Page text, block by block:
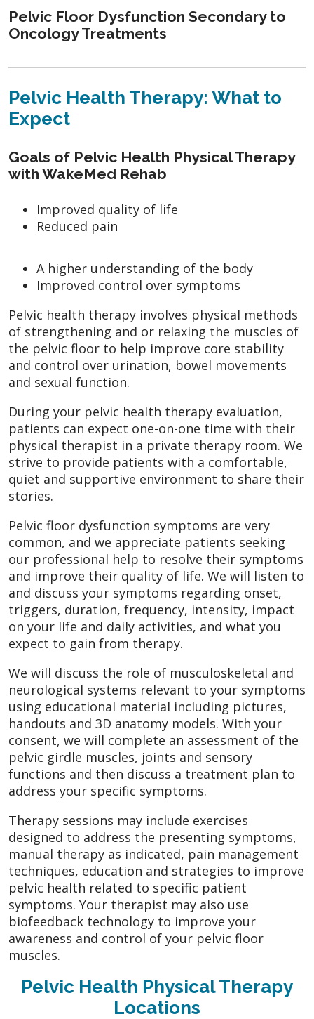
Pelvic Floor Dysfunction Secondary to
Oncology Treatments
Pelvic Health Therapy: What to
Expect
Goals of Pelvic Health Physical Therapy
with WakeMed Rehab
Improved quality of life
Reduced pain
A higher understanding of the body
Improved control over symptoms
Pelvic health therapy involves physical methods
of strengthening and or relaxing the muscles of
the pelvic floor to help improve core stability
and control over urination, bowel movements
and sexual function.
During your pelvic health therapy evaluation,
patients can expect one-on-one time with their
physical therapist in a private therapy room. We
strive to provide patients with a comfortable,
quiet and supportive environment to share their
stories.
Pelvic floor dysfunction symptoms are very
common, and we appreciate patients seeking
our professional help to resolve their symptoms
and improve their quality of life. We will listen to
and discuss your symptoms regarding onset,
triggers, duration, frequency, intensity, impact
on your life and daily activities, and what you
expect to gain from therapy.
We will discuss the role of musculoskeletal and
neurological systems relevant to your symptoms
using educational material including pictures,
handouts and 3D anatomy models. With your
consent, we will complete an assessment of the
pelvic girdle muscles, joints and sensory
functions and then discuss a treatment plan to
address your specific symptoms.
Therapy sessions may include exercises
designed to address the presenting symptoms,
manual therapy as indicated, pain management
techniques, education and strategies to improve
pelvic health related to specific patient
symptoms. Your therapist may also use
biofeedback technology to improve your
awareness and control of your pelvic floor
muscles.
Pelvic Health Physical Therapy
Locations